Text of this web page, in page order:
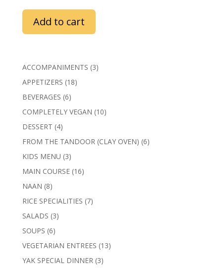
Add to cart
ACCOMPANIMENTS 33
APPETIZERS 1818
BEVERAGES 66
products
COMPLETELY VEGAN 1010
DESSERT 44
products
FROM THE TANDOOR (CLAY OVEN) 66
KIDS MENU 33
products
MAIN COURSE 1616
NAAN 88
products
RICE SPECIALITIES 77
SALADS 33
SOUPS 66
products
VEGETARIAN ENTREES 1313
YAK SPECIAL DINNER 33